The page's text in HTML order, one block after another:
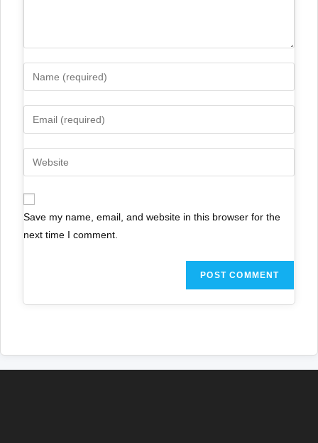
Save my name, email, and website in this browser for the
next time I comment.